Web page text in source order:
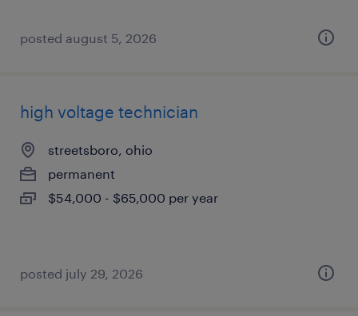
posted august 5, 2026
high voltage technician
streetsboro, ohio
permanent
$54,000 - $65,000 per year
posted july 29, 2026